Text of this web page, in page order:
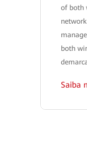
of both
both
Saiba